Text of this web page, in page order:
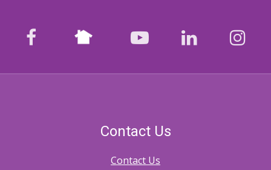
facebook Nextdoor youtubeLinkedIn
Contact Us
Contact Us